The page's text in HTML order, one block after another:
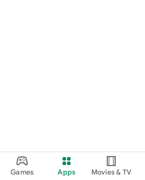
Games Apps Movies & TV